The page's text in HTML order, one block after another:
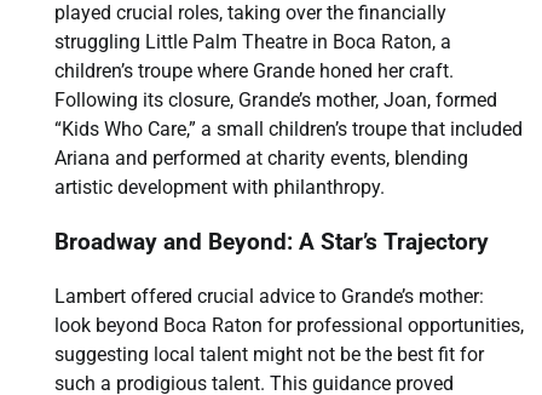
played crucial roles, taking over the financially
struggling Little Palm Theatre in Boca Raton, a
children’s troupe where Grande honed her craft.
Following its closure, Grande’s mother, Joan, formed
“Kids Who Care,” a small children’s troupe that included
Ariana and performed at charity events, blending
artistic development with philanthropy.
Broadway and Beyond: A Star’s Trajectory
Lambert offered crucial advice to Grande’s mother:
look beyond Boca Raton for professional opportunities,
suggesting local talent might not be the best fit for
such a prodigious talent. This guidance proved